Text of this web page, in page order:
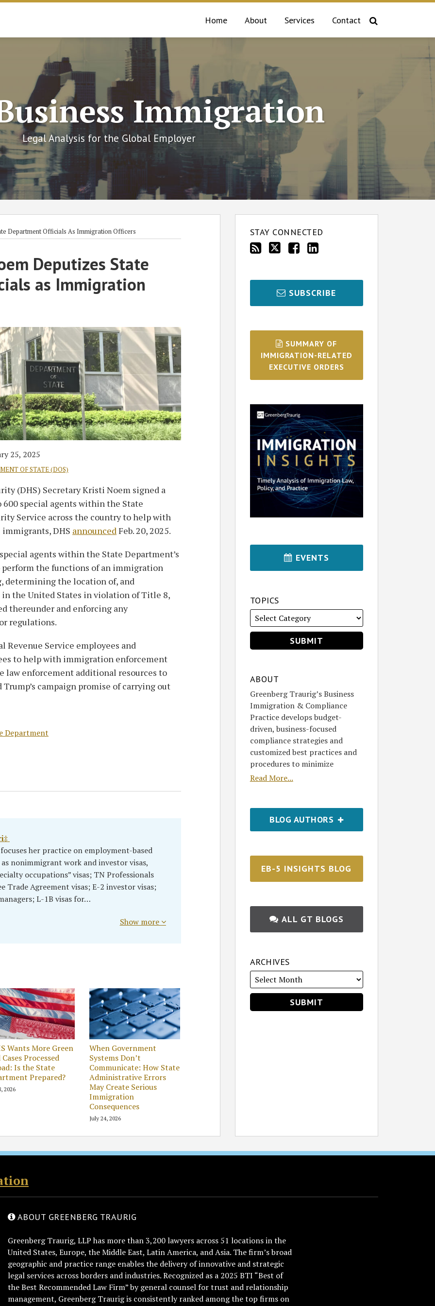
Home About Services Contact
Immigration
Legal Analysis for the Global Employer
Department Officials As Immigration Officers
Deputizes State
as Immigration
25, 2025
OF STATE (DOS)
(DHS) Secretary Kristi Noem signed a
special agents within the State
Service across the country to help with
DHS announcedFeb. 20, 2025.
agents within the State Department’s
the functions of an immigration
determining the location of, and
the United States in violation of Title 8,
thereunder and enforcing any
regulations.
Revenue Service employees and
to help with immigration enforcement
law enforcement additional resources to
campaign promise of carrying out
Department
her practice on employment-based
nonimmigrant work and investor visas,
occupations” visas; TN Professionals
Trade Agreement visas; E-2 investor visas;
L-1B visas for…
Show more
Wants More Green
Cases Processed
Is the State
Prepared?
2026
When Government
Systems Don’t
Communicate: How State
Administrative Errors
May Create Serious
Immigration
Consequences
July 24, 2026
STAY CONNECTED
SUBSCRIBE
SUMMARY OF
IMMIGRATION-RELATED
EXECUTIVE ORDERS
EVENTS
TOPICS
ABOUT
Greenberg Traurig’s Business
Immigration & Compliance
Practice develops budget-
driven, business-focused
compliance strategies and
customized best practices and
procedures to minimize
Read More...
BLOG AUTHORS
EB-5 INSIGHTS BLOG
ALL GT BLOGS
ARCHIVES
ABOUT GREENBERG TRAURIG
Greenberg Traurig, LLP has more than 3,200 lawyers across 51 locations in the
United States, Europe, the Middle East, Latin America, and Asia. The firm’s broad
geographic and practice range enables the delivery of innovative and strategic
legal services across borders and industries. Recognized as a 2025 BTI “Best of
the Best Recommended Law Firm” by general counsel for trust and relationship
management, Greenberg Traurig is consistently ranked among the top firms on